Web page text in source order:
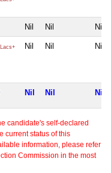
Nil Nil Nil
Nil Nil Nil
Nil Nil Nil
candidate's self-declared
current status of this
information, please refer
Commission in the most